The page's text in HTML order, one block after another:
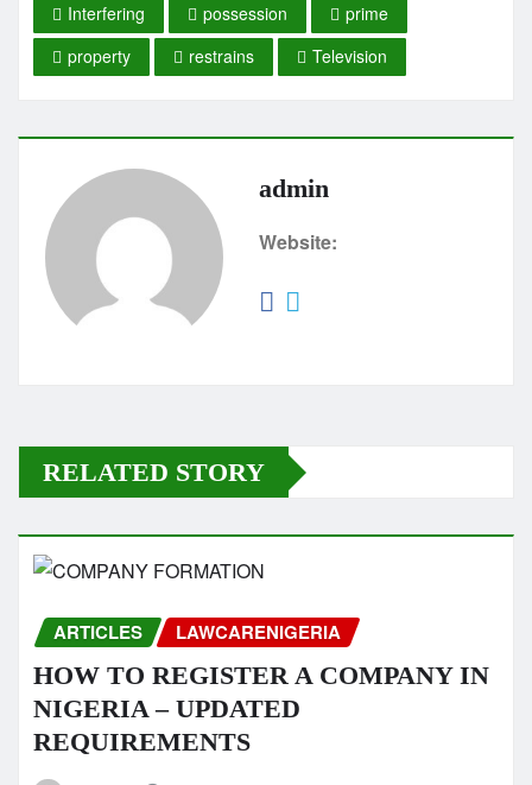
Interfering
possession
prime
property
restrains Television
admin
Website:
RELATED STORY
ARTICLES LAWCARENIGERIA
HOW TO REGISTER A COMPANY IN
NIGERIA – UPDATED
REQUIREMENTS